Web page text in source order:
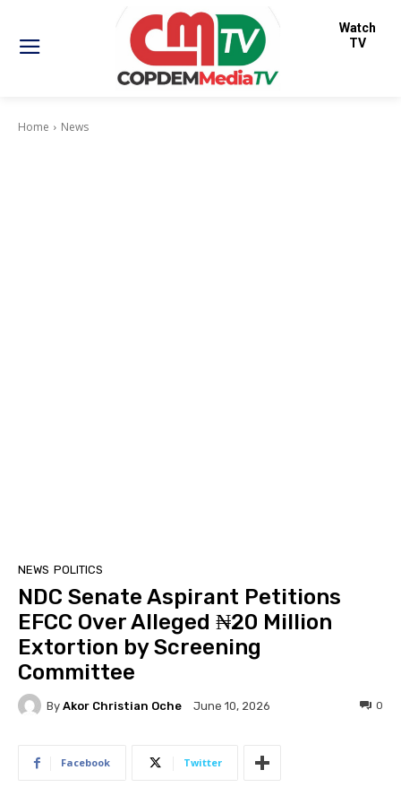
Watch
TV
Home News
NEWS POLITICS
NDC Senate Aspirant Petitions
EFCC Over Alleged ₦20 Million
Extortion by Screening
Committee
By Akor Christian Oche June 10, 2026 0
Facebook Twitter